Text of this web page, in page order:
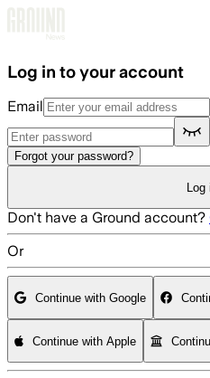
Log in to your account
Email
Forgot your password?
Don't have a Ground account?
Or
Continue with Google
Continue with Apple